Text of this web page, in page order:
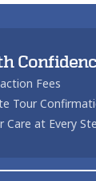
Fees
Tour
Care at Every